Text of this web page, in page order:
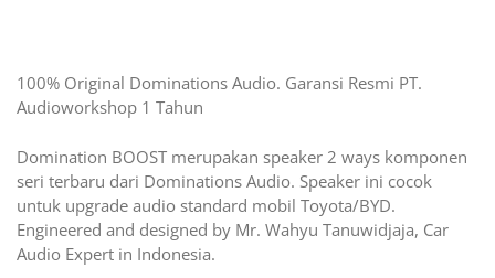
100% Original Dominations Audio. Garansi Resmi PT.
Audioworkshop 1 Tahun
Domination BOOST merupakan speaker 2 ways komponen
seri terbaru dari Dominations Audio. Speaker ini cocok
untuk upgrade audio standard mobil Toyota/BYD.
Engineered and designed by Mr. Wahyu Tanuwidjaja, Car
Audio Expert in Indonesia.